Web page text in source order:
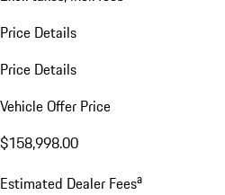
Price Details
Price Details
Vehicle Offer Price
$158,998.00
Estimated Dealer Feesa